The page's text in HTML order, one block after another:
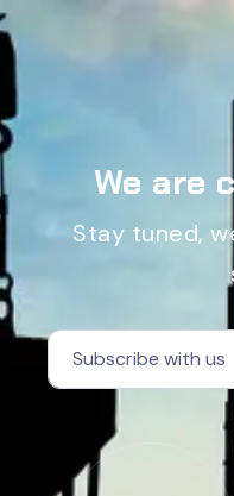
We are
Stay tuned,